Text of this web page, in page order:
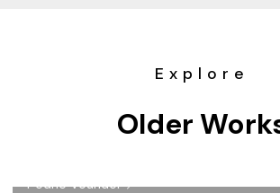
Explore
Older
Pedne Vounder